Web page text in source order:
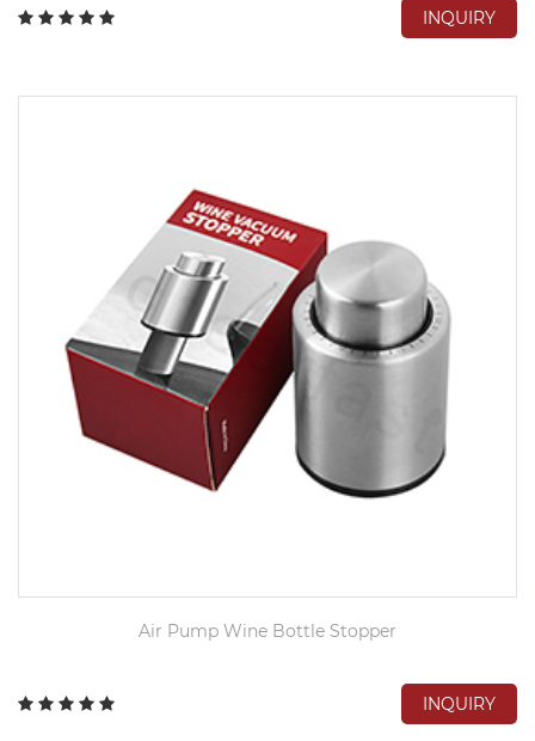
INQUIRY
Air Pump Wine Bottle Stopper
INQUIRY